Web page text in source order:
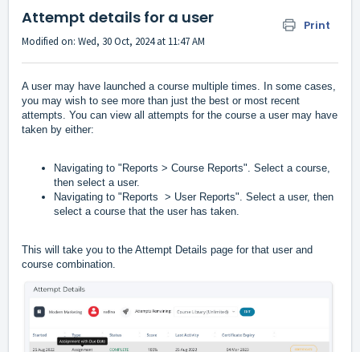
Attempt details for a user Print
Modified on: Wed, 30 Oct, 2024 at 11:47 AM
A user may have launched a course multiple times. In some cases,
you may wish to see more than just the best or most recent
attempts. You can view all attempts for the course a user may have
taken by either:
Navigating to "Reports > Course Reports". Select a course,
then select a user.
Navigating to "Reports > User Reports". Select a user, then
select a course that the user has taken.
This will take you to the Attempt Details page for that user and
course combination.